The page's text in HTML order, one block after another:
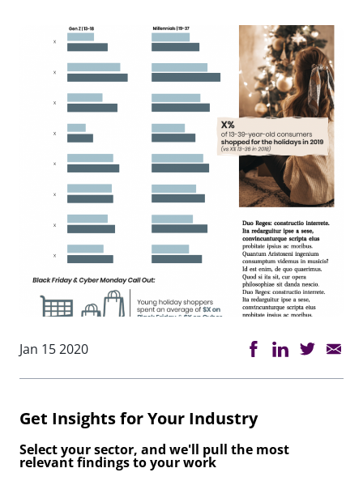
Jan 15 2020
Get Insights for Your Industry
Select your sector, and we'll pull the most
relevant findings to your work